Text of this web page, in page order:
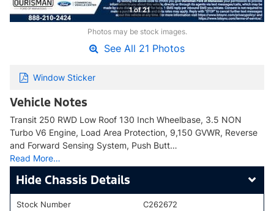
1 of 21
Photos may be stock images.
See All 21 Photos
Window Sticker
Vehicle Notes
Transit 250 RWD Low Roof 130 Inch Wheelbase, 3.5 NON
Turbo V6 Engine, Load Area Protection, 9,150 GVWR, Reverse
and Forward Sensing System, Push Butt…
Read More…
Chassis Details
Stock Number C262672